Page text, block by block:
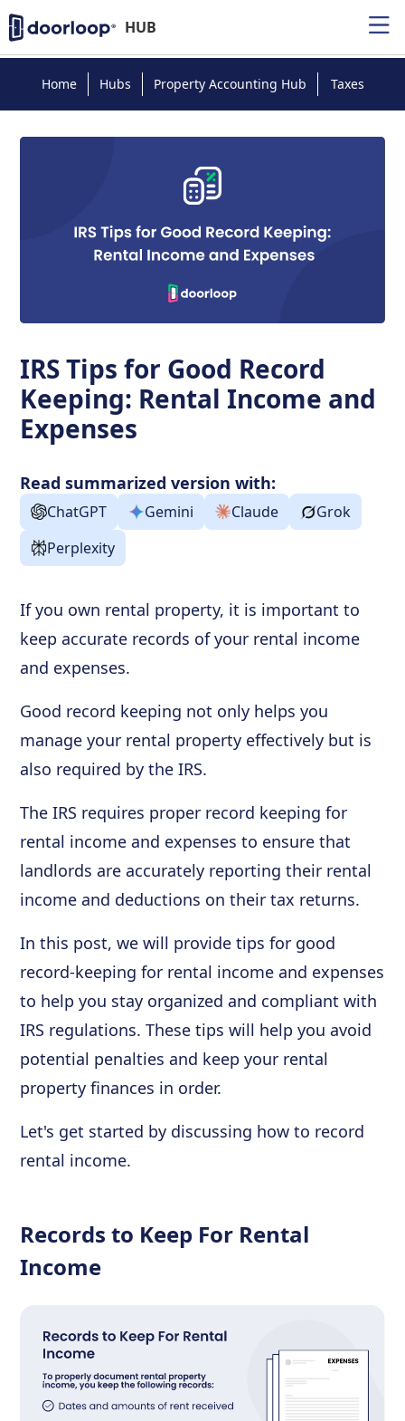
HUB
Home Hubs Property Accounting Hub Taxes
IRS Tips for Good Record
Keeping: Rental Income and
Expenses
Read summarized version with:
ChatGPT Gemini Claude
Grok
Perplexity
If you own rental property, it is important to
keep accurate records of your rental income
and expenses.
Good record keeping not only helps you
manage your rental property effectively but is
also required by the IRS.
The IRS requires proper record keeping for
rental income and expenses to ensure that
landlords are accurately reporting their rental
income and deductions on their tax returns.
In this post, we will provide tips for good
record-keeping for rental income and expenses
to help you stay organized and compliant with
IRS regulations. These tips will help you avoid
potential penalties and keep your rental
property finances in order.
Let's get started by discussing how to record
rental income.
Records to Keep For Rental
Income